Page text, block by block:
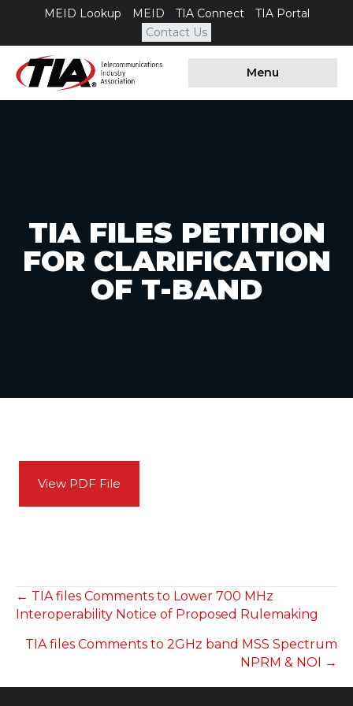
MEID Lookup MEID TIA Connect
TIA Portal
Contact Us
Menu
TIA FILES PETITION
FOR CLARIFICATION
OF T-BAND
View PDF File
POSTS
NAVIGATION
← TIA files Comments to Lower 700 MHz
Interoperability Notice of Proposed Rulemaking
TIA files Comments to 2GHz band MSS Spectrum
NPRM & NOI →